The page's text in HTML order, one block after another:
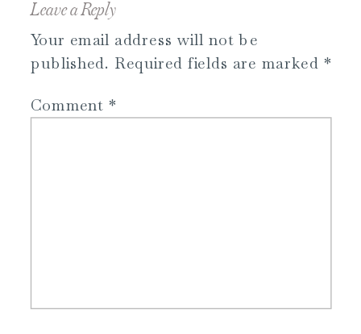
Leave a Reply
Your email address will not be
published. Required fields are marked *
Comment *